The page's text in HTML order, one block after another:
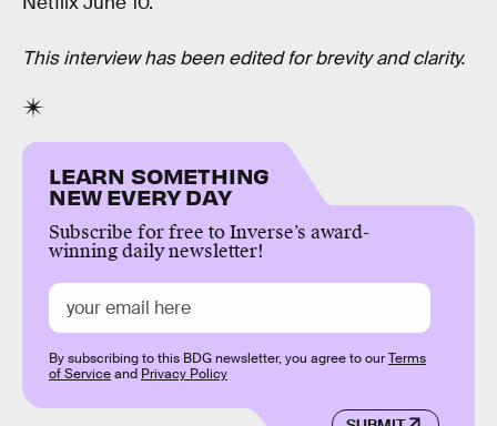
This interview has been edited for brevity and clarity.
LEARN SOMETHING
NEW EVERY DAY
Subscribe for free to Inverse’s award-
winning daily newsletter!
By subscribing to this BDG newsletter, you agree to ourTerms
of Serviceand Privacy Policy